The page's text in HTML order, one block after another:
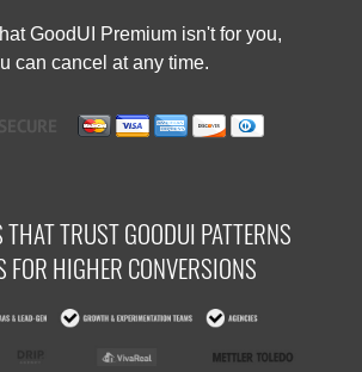
GoodUI Premium isn't for you,
can cancel at any time.
TRUST GOODUI PATTERNS
FOR HIGHER CONVERSIONS